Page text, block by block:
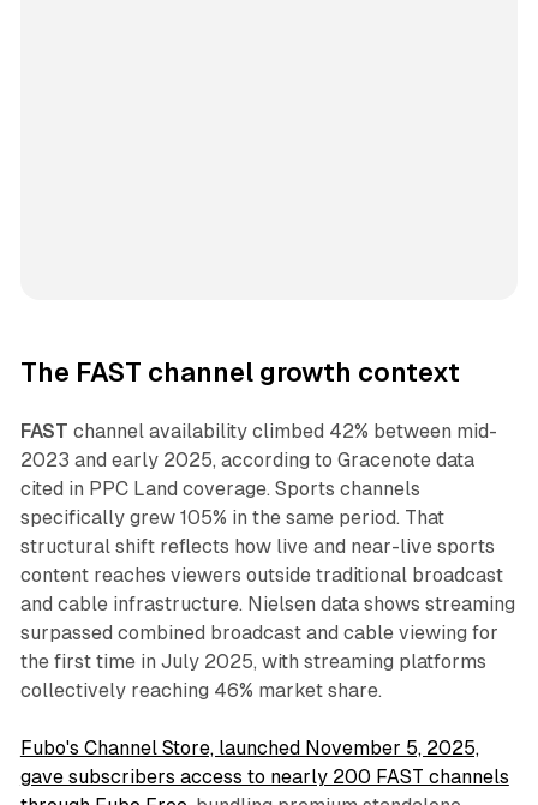
The FAST channel growth context
FAST channel availability climbed 42% between mid-
2023 and early 2025, according to Gracenote data
cited in PPC Land coverage. Sports channels
specifically grew 105% in the same period. That
structural shift reflects how live and near-live sports
content reaches viewers outside traditional broadcast
and cable infrastructure. Nielsen data shows streaming
surpassed combined broadcast and cable viewing for
the first time in July 2025, with streaming platforms
collectively reaching 46% market share.
Fubo's Channel Store, launched November 5, 2025,
gave subscribers access to nearly 200 FAST channels